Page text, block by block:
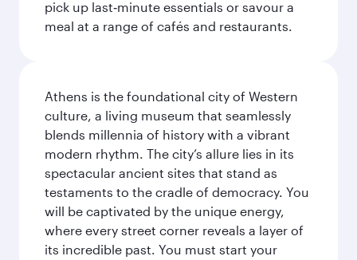
pick up last‑minute essentials or savour a
meal at a range of cafés and restaurants.
Athens is the foundational city of Western
culture, a living museum that seamlessly
blends millennia of history with a vibrant
modern rhythm. The city’s allure lies in its
spectacular ancient sites that stand as
testaments to the cradle of democracy. You
will be captivated by the unique energy,
where every street corner reveals a layer of
its incredible past. You must start your